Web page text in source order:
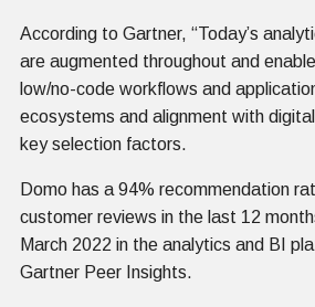
According to Gartner, “Today’s
are augmented throughout and
low/no-code workflows and
ecosystems and alignment with
key selection factors.
Domo has a 94% recommendation
customer reviews in the last 12
March 2022 in the analytics and BI
Gartner Peer Insights.